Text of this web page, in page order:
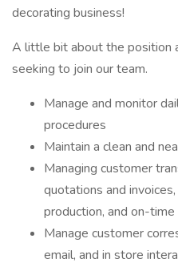
decorating business!
A little bit about the position
seeking to join our team.
Manage and monitor
procedures
Maintain a clean and
Managing customer
quotations and
production, and on-
Manage customer
email, and in store